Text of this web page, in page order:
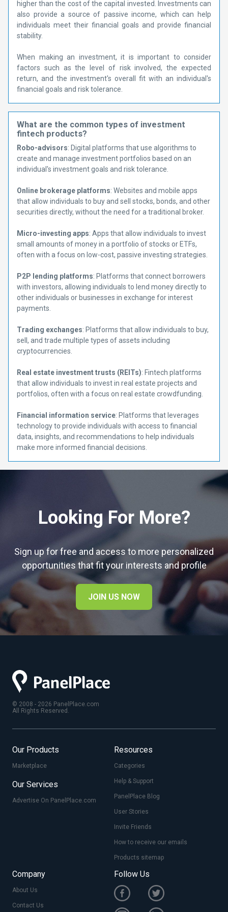
higher than the cost of the capital invested. Investments can
also provide a source of passive income, which can help
individuals meet their financial goals and provide financial
stability.
When making an investment, it is important to consider
factors such as the level of risk involved, the expected
return, and the investment's overall fit with an individual's
financial goals and risk tolerance.
What are the common types of investment
fintech products?
Robo-advisors: Digital platforms that use algorithms to
create and manage investment portfolios based on an
individual's investment goals and risk tolerance.
Online brokerage platforms: Websites and mobile apps
that allow individuals to buy and sell stocks, bonds, and other
securities directly, without the need for a traditional broker.
Micro-investing apps: Apps that allow individuals to invest
small amounts of money in a portfolio of stocks or ETFs,
often with a focus on low-cost, passive investing strategies.
P2P lending platforms: Platforms that connect borrowers
with investors, allowing individuals to lend money directly to
other individuals or businesses in exchange for interest
payments.
Trading exchanges: Platforms that allow individuals to buy,
sell, and trade multiple types of assets including
cryptocurrencies.
Real estate investment trusts (REITs): Fintech platforms
that allow individuals to invest in real estate projects and
portfolios, often with a focus on real estate crowdfunding.
Financial information service: Platforms that leverages
technology to provide individuals with access to financial
data, insights, and recommendations to help individuals
make more informed financial decisions.
Looking For More?
Sign up for free and access to more personalized
opportunities that fit your interests and profile
JOIN US NOW
© 2008 - 2026 PanelPlace.com
All Rights Reserved.
Our Products
Marketplace
Our Services
Advertise On PanelPlace.com
Resources
Categories
Help & Support
PanelPlace Blog
User Stories
Invite Friends
How to receive our emails
Products sitemap
Company
About Us
Contact Us
Follow Us